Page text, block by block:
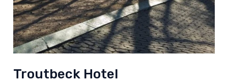
Troutbeck Hotel